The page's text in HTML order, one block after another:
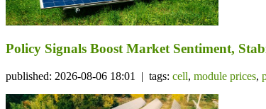
Policy Signals Boost Market Sentiment,
published: 2026-08-06 18:01 | tags: cell, module prices,